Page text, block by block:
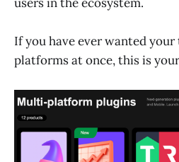
If you have ever wanted
platforms at once, this is